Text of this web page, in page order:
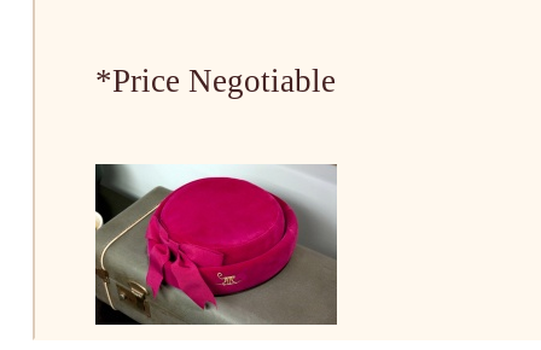
*Price Negotiable